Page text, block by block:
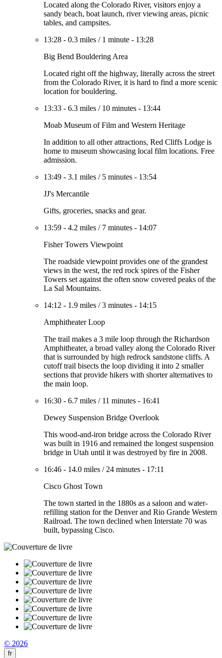
Located along the Colorado River, visitors enjoy a
sandy beach, boat launch, river viewing areas, picnic
tables, and campsites.
13:28 - 0.3 miles / 1 minute - 13:28
Big Bend Bouldering Area
Located right off the highway, literally across the street
from the Colorado River, it is hard to find a more scenic
location for bouldering.
13:33 - 6.3 miles / 10 minutes - 13:44
Moab Museum of Film and Western Heritage
In addition to all other attractions, Red Cliffs Lodge is
home to museum showcasing local film locations. Free
admission.
13:49 - 3.1 miles / 5 minutes - 13:54
JJ's Mercantile
Gifts, groceries, snacks and gear.
13:59 - 4.2 miles / 7 minutes - 14:07
Fisher Towers Viewpoint
The roadside viewpoint provides one of the grandest
views in the west, the red rock spires of the Fisher
Towers set against the often snow covered peaks of the
La Sal Mountains.
14:12 - 1.9 miles /3 minutes - 14:15
Amphitheater Loop
The trail makes a 3 mile loop through the Richardson
Amphitheater, a broad valley along the Colorado River
that is surrounded by high redrock sandstone cliffs. A
cutoff trail bisects the loop dividing it into 2 smaller
sections that provide hikers with shorter alternatives to
the main loop.
16:30 - 6.7 miles / 11 minutes - 16:41
Dewey Suspension Bridge Overlook
This wood-and-iron bridge across the Colorado River
was built in 1916 and remained the longest suspension
bridge in Utah until it was destroyed by fire in 2008.
16:46 - 14.0 miles / 24 minutes - 17:11
Cisco Ghost Town
The town started in the 1880s as a saloon and water-
refilling station for the Denver and Rio Grande Western
Railroad. The town declined when Interstate 70 was
built, bypassing Cisco.
© 2026
fr